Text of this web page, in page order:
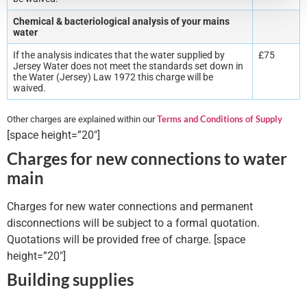
Chemical & bacteriological analysis of your mains
water
If the analysis indicates that the water supplied by
Jersey Water does not meet the standards set down in
the Water (Jersey) Law 1972 this charge will be
waived.
£75
Other charges are explained within ourTerms and Conditions of Supply
[space height=”20″]
Charges for new connections to water
main
Charges for new water connections and permanent
disconnections will be subject to a formal quotation.
Quotations will be provided free of charge. [space
height=”20″]
Building supplies